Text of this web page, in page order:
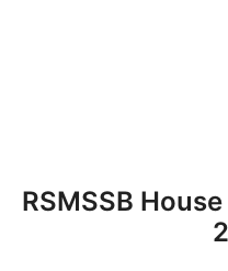
RSMSSB